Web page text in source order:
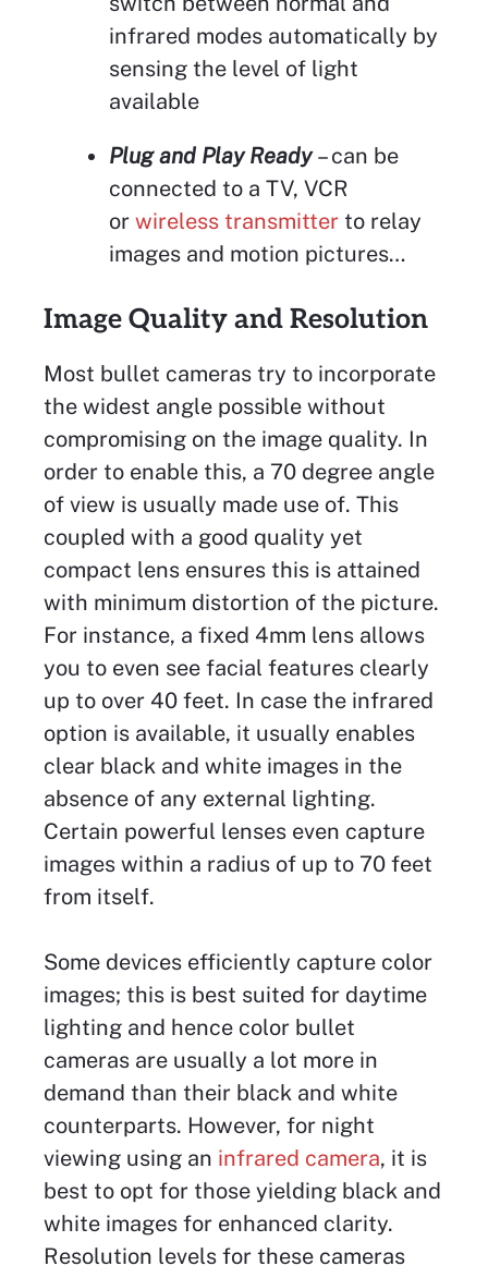
infrared modes automatically by
sensing the level of light
available
Plug and Play Ready– can be
connected to a TV, VCR
or wireless transmitter to relay
images and motion pictures…
Image Quality and Resolution
Most bullet cameras try to incorporate
the widest angle possible without
compromising on the image quality. In
order to enable this, a 70 degree angle
of view is usually made use of. This
coupled with a good quality yet
compact lens ensures this is attained
with minimum distortion of the picture.
For instance, a fixed 4mm lens allows
you to even see facial features clearly
up to over 40 feet. In case the infrared
option is available, it usually enables
clear black and white images in the
absence of any external lighting.
Certain powerful lenses even capture
images within a radius of up to 70 feet
from itself.
Some devices efficiently capture color
images; this is best suited for daytime
lighting and hence color bullet
cameras are usually a lot more in
demand than their black and white
counterparts. However, for night
viewing using an infrared camera, it is
best to opt for those yielding black and
white images for enhanced clarity.
Resolution levels for these cameras